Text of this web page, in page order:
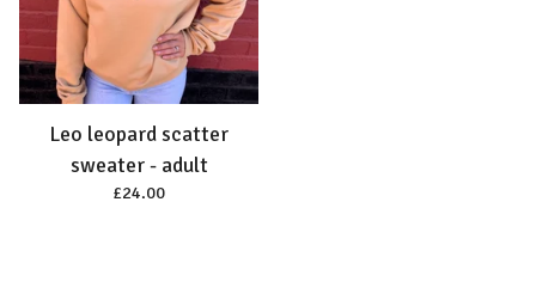
Leo leopard scatter
sweater - adult
£24.00